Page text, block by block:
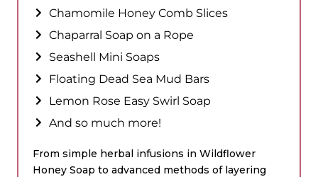
Chamomile Honey Comb Slices
Chaparral Soap on a Rope
Seashell Mini Soaps
Floating Dead Sea Mud Bars
Lemon Rose Easy Swirl Soap
And so much more!
From simple herbal infusions in Wildflower
Honey Soap to advanced methods of layering